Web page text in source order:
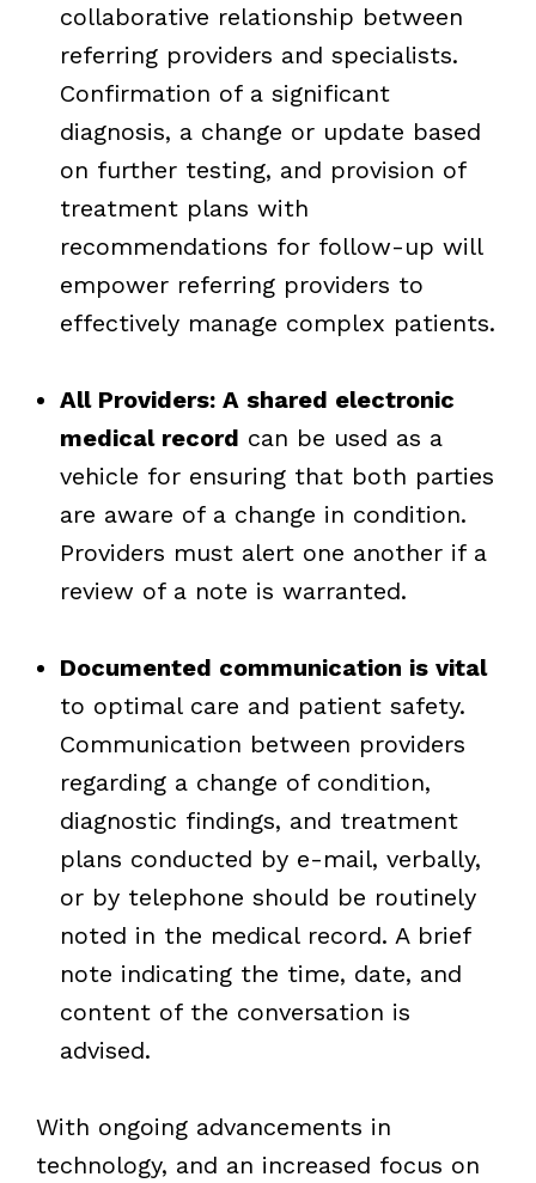
collaborative relationship between
referring providers and specialists.
Confirmation of a significant
diagnosis, a change or update based
on further testing, and provision of
treatment plans with
recommendations for follow-up will
empower referring providers to
effectively manage complex patients.
All Providers: A shared electronic
medical record can be used as a
vehicle for ensuring that both parties
are aware of a change in condition.
Providers must alert one another if a
review of a note is warranted.
Documented communication is vital
to optimal care and patient safety.
Communication between providers
regarding a change of condition,
diagnostic findings, and treatment
plans conducted by e-mail, verbally,
or by telephone should be routinely
noted in the medical record. A brief
note indicating the time, date, and
content of the conversation is
advised.
With ongoing advancements in
technology, and an increased focus on